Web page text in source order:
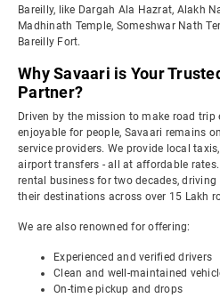
Bareilly, like Dargah Ala Hazrat, Alakh
Madhinath Temple, Someshwar Nath
Bareilly Fort.
Why Savaari is Your
Partner?
Driven by the mission to make road trip
enjoyable for people, Savaari remains
service providers. We provide local
airport transfers - all at affordable
rental business for two decades,
their destinations across over 15 Lakh
We are also renowned for offering:
Experienced and verified drivers
Clean and well-maintained
On-time pickup and drops